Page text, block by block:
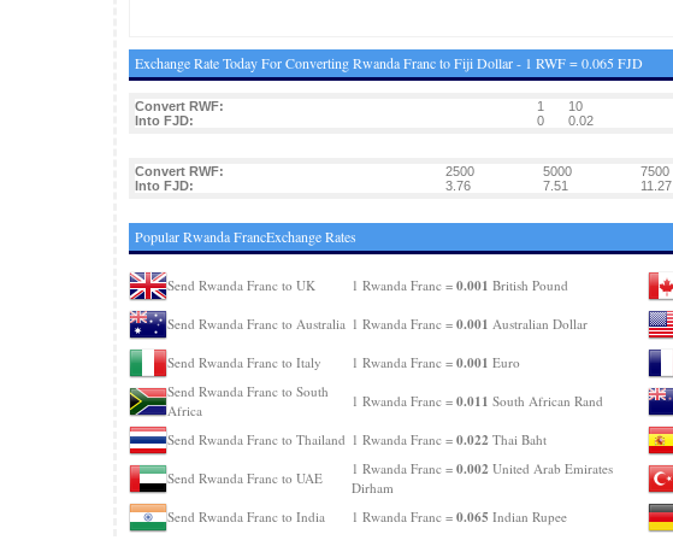
Exchange Rate Today For Converting Rwanda Franc to Fiji Dollar - 1 RWF = 0.065 FJD
Convert RWF: 1 10
Into FJD:
0 0.02
Convert RWF: 2500 5000 7500
Into FJD:
3.76 7.51 11.27
Popular Rwanda FrancExchange Rates
Send Rwanda Franc to UK 1 Rwanda Franc = 0.001 British Pound
Send Rwanda Franc to Australia 1 Rwanda Franc = 0.001 Australian Dollar
Send Rwanda Franc to Italy 1 Rwanda Franc = 0.001 Euro
Send Rwanda Franc to South
Africa
1 Rwanda Franc = 0.011 South African Rand
Send Rwanda Franc to Thailand 1 Rwanda Franc = 0.022 Thai Baht
Send Rwanda Franc to UAE
1 Rwanda Franc = 0.002 United Arab Emirates
Dirham
Send Rwanda Franc to India
1 Rwanda Franc = 0.065 Indian Rupee